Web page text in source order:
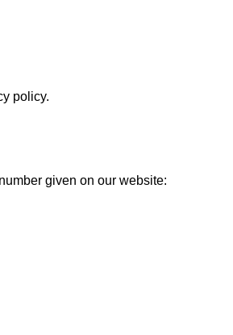
policy.
given on our website: